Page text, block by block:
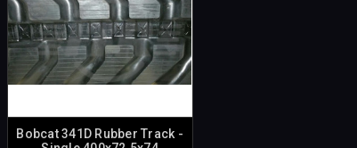
Bobcat 341D Rubber Track -